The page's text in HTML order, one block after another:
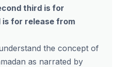
third is for
for release from
the concept of
as narrated by